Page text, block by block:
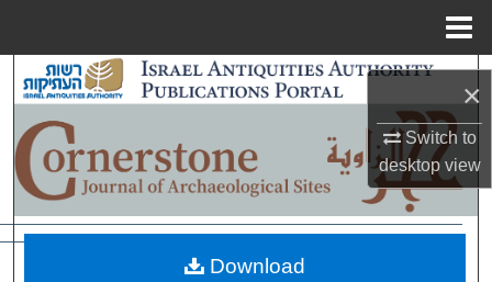
×
Switch to
desktopview
Search
Browse Collections
My Account
About
Download